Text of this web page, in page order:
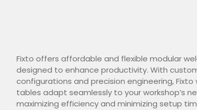
Fixto offers affordable and flexible modular
designed to enhance productivity. With
configurations and precision engineering, Fixto
tables adapt seamlessly to your workshop’s
maximizing efficiency and minimizing setup